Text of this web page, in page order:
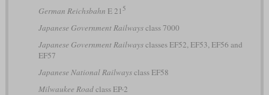
German Reichsbahn E 21 5
Japanese Government Railwaysclass 7000
Japanese Government Railwaysclasses EF52, EF53, EF56 and
EF57
Japanese National Railwaysclass EF58
Milwaukee Roadclass EP-2